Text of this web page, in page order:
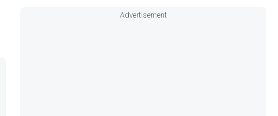
Advertisement